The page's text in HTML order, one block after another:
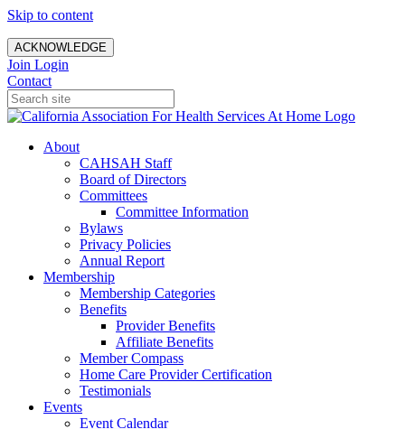
Skip to content
ACKNOWLEDGE
Join Login
Contact
About
CAHSAH Staff
Board of Directors
Committees
Committee Information
Bylaws
Privacy Policies
Annual Report
Membership
Membership Categories
Benefits
Provider Benefits
Affiliate Benefits
Member Compass
Home Care Provider Certification
Testimonials
Events
Event Calendar